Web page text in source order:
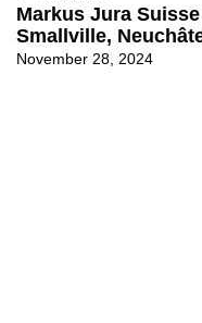
Markus Jura
Smallville,
November 28, 2024